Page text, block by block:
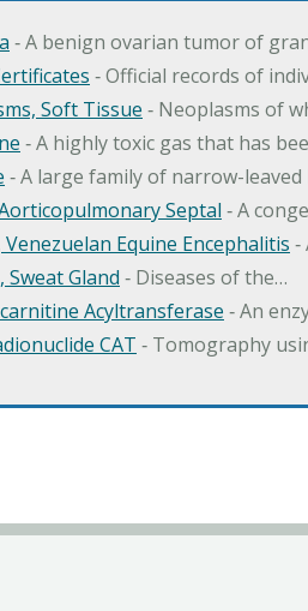
‐ A benign ovarian tumor of
‐ Official records of
Soft Tissue ‐ Neoplasms of
‐ A highly toxic gas that has
‐ A large family of narrow-
Septal ‐ A
Venezuelan Equine Encephalitis
Sweat Gland ‐ Diseases of the…
Acyltransferase ‐ An
CAT ‐ Tomography